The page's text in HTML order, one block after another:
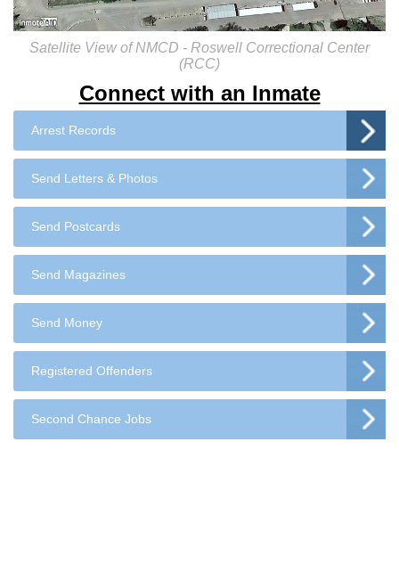
Connect with an Inmate
Arrest Records
Send Letters & Photos
Send Postcards
Send Magazines
Send Money
Registered Offenders
Second Chance Jobs
Satellite View of NMCD - Roswell Correctional Center
(RCC)